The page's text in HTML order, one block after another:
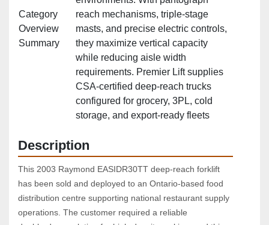
Category
Overview
Summary
reach mechanisms, triple‑stage
masts, and precise electric controls,
they maximize vertical capacity
while reducing aisle width
requirements. Premier Lift supplies
CSA‑certified deep‑reach trucks
configured for grocery, 3PL, cold
storage, and export‑ready fleets
Description
This 2003 Raymond EASIDR30TT deep‑reach forklift
has been sold and deployed to an Ontario‑based food
distribution centre supporting national restaurant supply
operations. The customer required a reliable